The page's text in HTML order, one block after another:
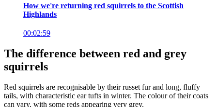
How we're returning red squirrels to the Scottish
Highlands
00:02:59
The difference between red and grey
squirrels
Red squirrels are recognisable by their russet fur and long, fluffy
tails, with characteristic ear tufts in winter. The colour of their coats
can vary, with some reds appearing very grey.